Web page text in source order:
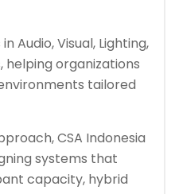
Audio, Visual, Lighting,
helping organizations
tailored
CSA Indonesia
systems that
capacity, hybrid